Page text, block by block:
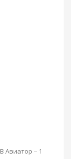
Авиатор – 1